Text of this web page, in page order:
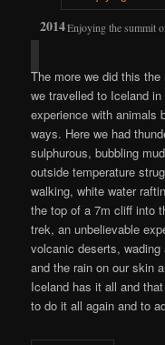
Enjoying the summit
The more we did this
we travelled to Iceland
experience with animals
ways. Here we had
sulphurous, bubbling
outside temperature
walking, white water
the top of a 7m cliff into
trek, an unbelievable
volcanic deserts,
and the rain on our skin
Iceland has it all and
to do it all again and to